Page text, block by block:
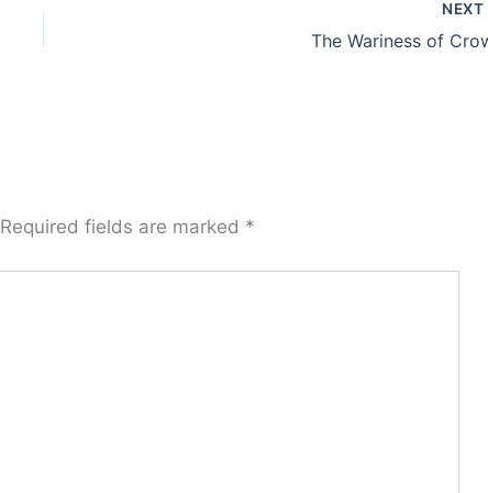
NEXT
The Wariness of
Required fields are marked *